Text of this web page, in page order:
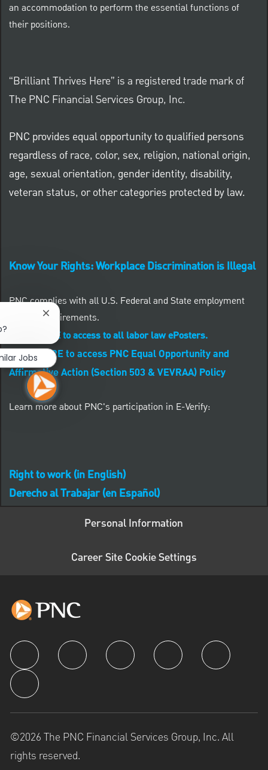
an accommodation to perform the essential functions of
their positions.
“Brilliant Thrives Here” is a registered trade mark of
The PNC Financial Services Group, Inc.
PNC provides equal opportunity to qualified persons
regardless of race, color, sex, religion, national origin,
age, sexual orientation, gender identity, disability,
veteran status, or other categories protected by law.
Know Your Rights: Workplace Discrimination is Illegal
PNC complies with all U.S. Federal and State employment
posting requirements.
CLICK HERE to access to all labor law ePosters.
CLICK HERE to access PNC Equal Opportunity and
Affirmative Action (Section 503 & VEVRAA) Policy
Learn more about PNC's participation in E-Verify:
Right to work (in English)
Derecho al Trabajar (en Español)
Personal Information
Career Site Cookie Settings
follow us
©2026 The PNC Financial Services Group, Inc. All
rights reserved.
Close chatbot notification
Jobs